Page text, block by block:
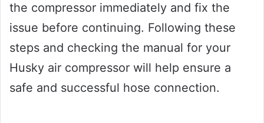
the compressor immediately and fix the
issue before continuing. Following these
steps and checking the manual for your
Husky air compressor will help ensure a
safe and successful hose connection.